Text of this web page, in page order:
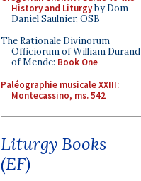
History and Liturgyby Dom
Daniel Saulnier, OSB
The Rationale Divinorum
Officiorum of William Durand
of Mende: Book One
Paléographie musicale XXIII:
Montecassino, ms. 542
Liturgy Books
(EF)